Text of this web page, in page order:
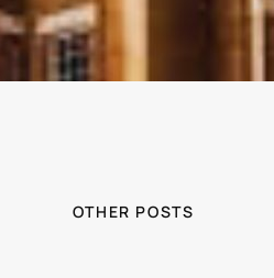
OTHER POSTS